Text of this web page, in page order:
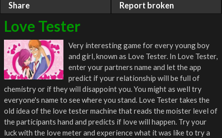
Share
Report broken
Love Tester
Very interesting game for every young boy
and girl, known as Love Tester. In Love Tester,
enter your partners name and let the app
predict if your relationship will be full of
chemistry or if they will disappoint you. You might as well try
everyone's name to see where you stand. Love Tester takes the
old idea of the love tester machine that reads the moister level of
the participants hand and predicts if love will happen. Try your
luck with the love meter and experience what it was like to try a